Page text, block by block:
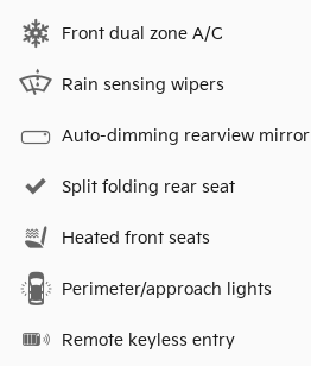
Front dual zone A/C
Rain sensing wipers
Auto-dimming rearview mirror
Split folding rear seat
Heated front seats
Perimeter/approach lights
Remote keyless entry